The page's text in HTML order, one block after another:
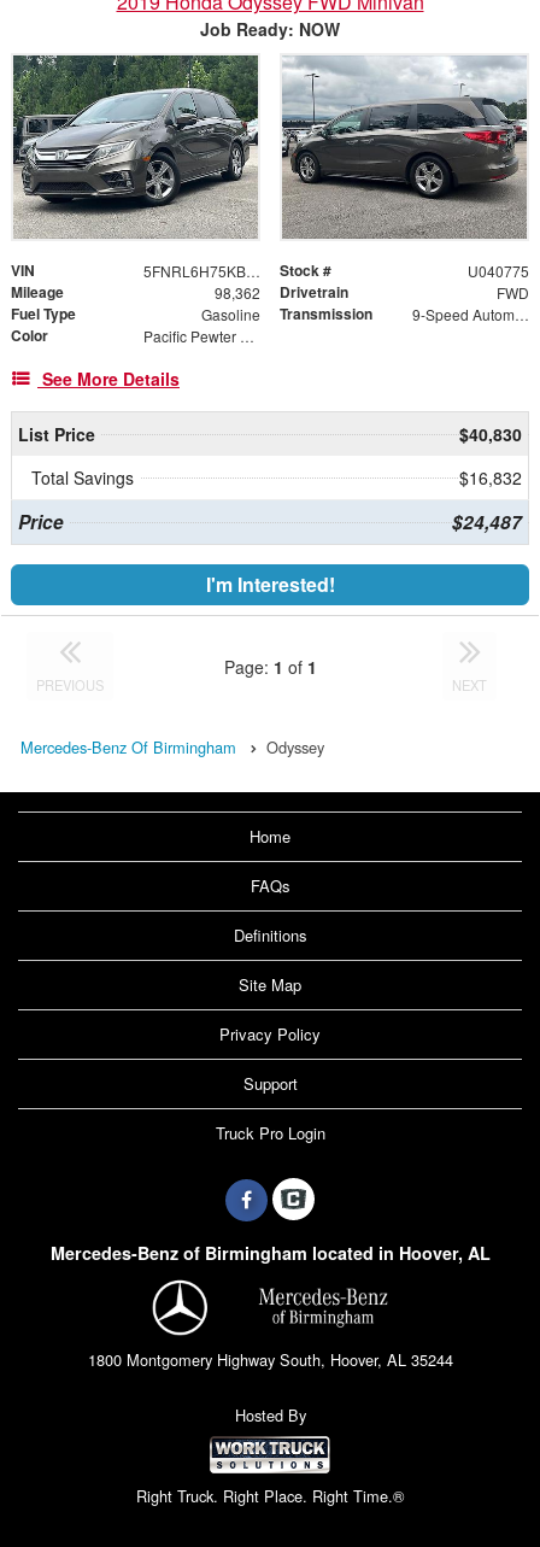
Job Ready: NOW
VIN 5FNRL6H75KB040775 Stock # U040775
Mileage 98,362 Drivetrain FWD
Fuel Type Gasoline Transmission 9-Speed Automatic
Color Pacific Pewter Metallic
See More Details
List Price
$40,830
Total Savings
$16,832
Price $24,487
I'm Interested!
PREVIOUS
Page: 1 of 1
NEXT
Mercedes-Benz Of Birmingham Odyssey
Home
FAQs
Definitions
Site Map
Privacy Policy
Support
Truck Pro Login
Mercedes-Benz of Birmingham located in Hoover, AL
1800 Montgomery Highway South, Hoover, AL 35244
Hosted By
Right Truck. Right Place. Right Time.®